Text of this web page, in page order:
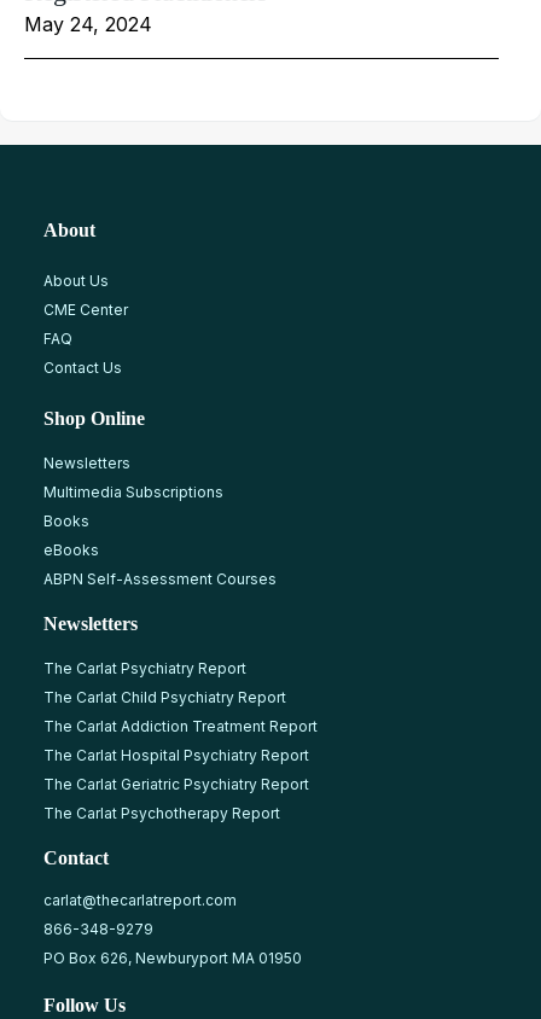
May 24, 2024
About
About Us
CME Center
FAQ
Contact Us
Shop Online
Newsletters
Multimedia Subscriptions
Books
eBooks
ABPN Self-Assessment Courses
Newsletters
The Carlat Psychiatry Report
The Carlat Child Psychiatry Report
The Carlat Addiction Treatment Report
The Carlat Hospital Psychiatry Report
The Carlat Geriatric Psychiatry Report
The Carlat Psychotherapy Report
Contact
carlat@thecarlatreport.com
866-348-9279
PO Box 626, Newburyport MA 01950
Follow Us